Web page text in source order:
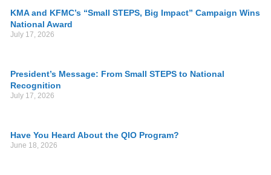
KMA and KFMC’s “Small STEPS, Big Impact” Campaign Wins
National Award
July 17, 2026
President’s Message: From Small STEPS to National
Recognition
July 17, 2026
Have You Heard About the QIO Program?
June 18, 2026